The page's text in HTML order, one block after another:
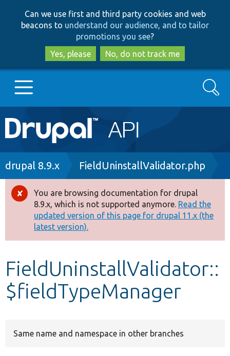
to
main
content
to
search
Can we use first and third party cookies and web
beacons to understand our audience, and to tailor
promotions you see?
Yes, please
No, do not track me
Main
navigation
Go to Drupal.org
Drupal 8+
Other projects
Develop for Drupal
Search
Breadcrumb
drupal 8.9.x FieldUninstallValidator.php
Error
message
You are browsing documentation for drupal
8.9.x, which is not supported anymore. Read the
updated version of this page for drupal 11.x (the
latest version).
FieldUninstallValidator::
$fieldTypeManager
Same name and namespace in other branches